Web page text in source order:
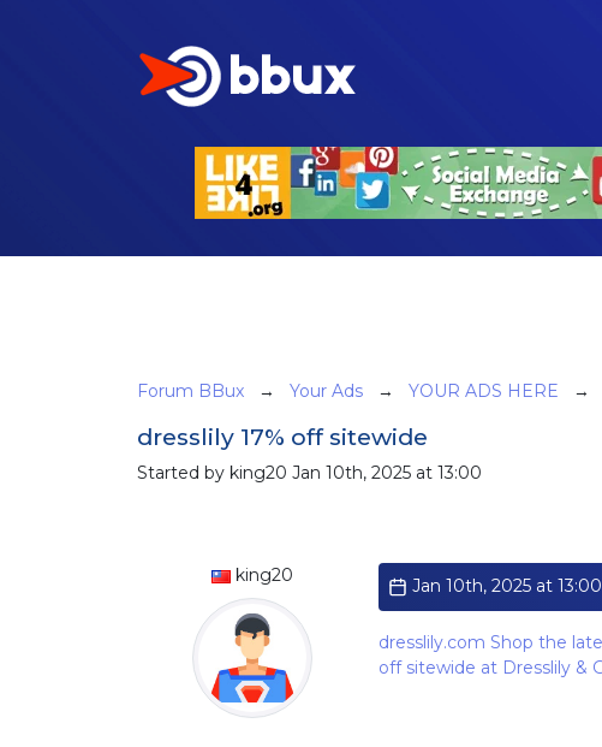
Forum BBux → Your Ads → YOUR ADS HERE →
dresslily 17% off sitewide
Started by king20 Jan 10th, 2025 at 13:00
king20 Jan 10th, 2025 at 13:00
dresslily.com Shop the
off sitewide at Dresslily &